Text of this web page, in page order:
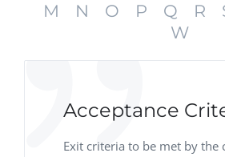
M
N O P Q R
W
Acceptance
Exit criteria to be met by the